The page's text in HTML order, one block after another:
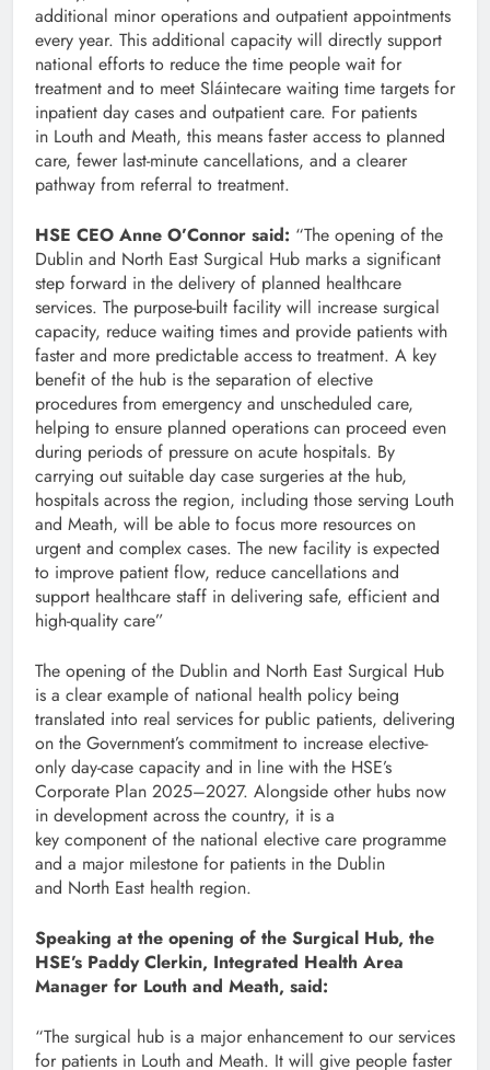
additional minor operations and outpatient appointments
every year. This additional capacity will directly support
national efforts to reduce the time people wait for
treatment and to meet Sláintecare waiting time targets for
inpatient day cases and outpatient care. For patients
in Louth and Meath, this means faster access to planned
care, fewer last-minute cancellations, and a clearer
pathway from referral to treatment.
HSE CEO Anne O’Connor said: “The opening of the
Dublin and North East Surgical Hub marks a significant
step forward in the delivery of planned healthcare
services. The purpose-built facility will increase surgical
capacity, reduce waiting times and provide patients with
faster and more predictable access to treatment. A key
benefit of the hub is the separation of elective
procedures from emergency and unscheduled care,
helping to ensure planned operations can proceed even
during periods of pressure on acute hospitals. By
carrying out suitable day case surgeries at the hub,
hospitals across the region, including those serving Louth
and Meath, will be able to focus more resources on
urgent and complex cases. The new facility is expected
to improve patient flow, reduce cancellations and
support healthcare staff in delivering safe, efficient and
high-quality care”
The opening of the Dublin and North East Surgical Hub
is a clear example of national health policy being
translated into real services for public patients, delivering
on the Government’s commitment to increase elective-
only day-case capacity and in line with the HSE’s
Corporate Plan 2025–2027. Alongside other hubs now
in development across the country, it is a
key component of the national elective care programme
and a major milestone for patients in the Dublin
and North East health region.
Speaking at the opening of the Surgical Hub, the
HSE’s Paddy Clerkin, Integrated Health Area
Manager for Louth and Meath, said:
“The surgical hub is a major enhancement to our services
for patients in Louth and Meath. It will give people faster